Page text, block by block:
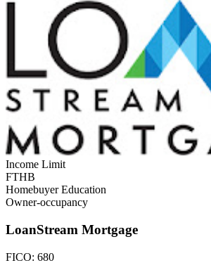
Income Limit
FTHB
Homebuyer Education
Owner-occupancy
LoanStream Mortgage
FICO: 680